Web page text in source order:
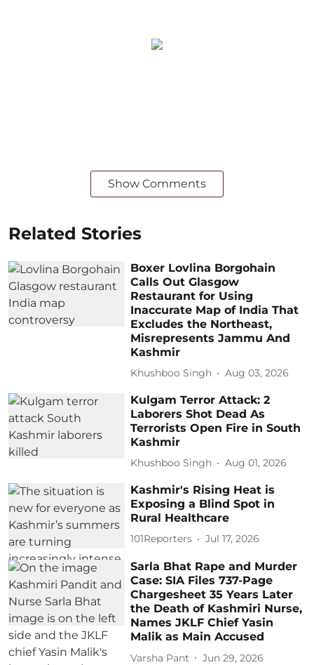
Show Comments
Related Stories
Boxer Lovlina Borgohain
Calls Out Glasgow
Restaurant for Using
Inaccurate Map of India That
Excludes the Northeast,
Misrepresents Jammu And
Kashmir
Khushboo Singh Aug 03, 2026
Kulgam Terror Attack: 2
Laborers Shot Dead As
Terrorists Open Fire in South
Kashmir
Khushboo Singh Aug 01, 2026
Kashmir's Rising Heat is
Exposing a Blind Spot in
Rural Healthcare
101Reporters Jul 17, 2026
Sarla Bhat Rape and Murder
Case: SIA Files 737-Page
Chargesheet 35 Years Later
the Death of Kashmiri Nurse,
Names JKLF Chief Yasin
Malik as Main Accused
Varsha Pant Jun 29, 2026